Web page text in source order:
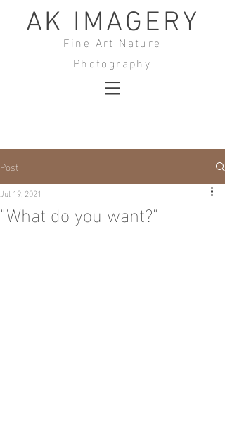
AK IMAGERY
Fine Art Nature
Photography
Post
"What do you want?"
Jul 19, 2021